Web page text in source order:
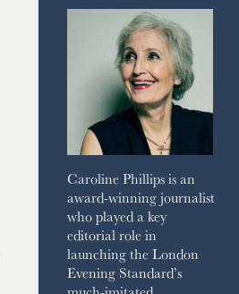
Caroline Phillips is an
award-winning journalist
who played a key
editorial role in
launching the London
Evening Standard’s